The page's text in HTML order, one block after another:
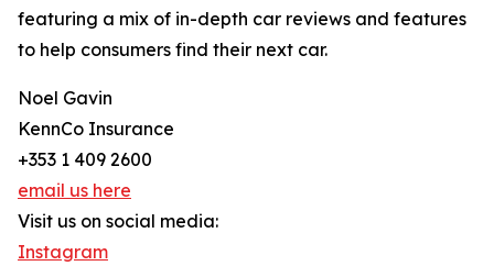
featuring a mix of in-depth car reviews and features
to help consumers find their next car.
Noel Gavin
KennCo Insurance
+353 1 409 2600
email us here
Visit us on social media:
Instagram